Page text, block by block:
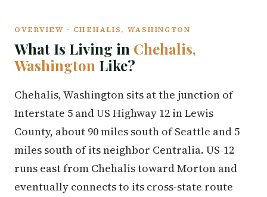
OVERVIEW · CHEHALIS, WASHINGTON
What Is Living in Chehalis,
Washington Like?
Chehalis, Washington sits at the junction of
Interstate 5 and US Highway 12 in Lewis
County, about 90 miles south of Seattle and 5
miles south of its neighbor Centralia. US-12
runs east from Chehalis toward Morton and
eventually connects to its cross-state route